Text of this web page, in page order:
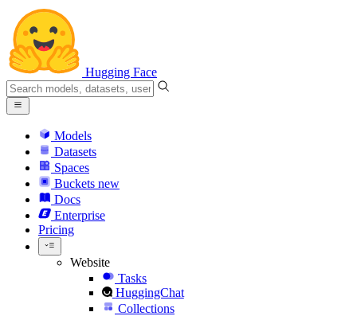
Hugging Face
Models
Datasets
Spaces
Buckets new
Docs
Enterprise
Pricing
Website
Tasks
HuggingChat
Collections